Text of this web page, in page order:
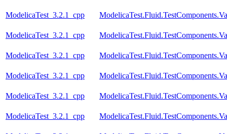
ModelicaTest_3.2.1_cpp
ModelicaTest_3.2.1_cpp
ModelicaTest_3.2.1_cpp
ModelicaTest_3.2.1_cpp
ModelicaTest_3.2.1_cpp
ModelicaTest_3.2.1_cpp